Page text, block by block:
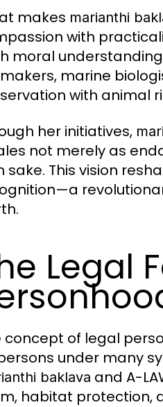
makes marianthi
with
moral
marine
with animal
her initiatives,
not merely as
sake. This vision
Legal
concept of legal
under many
baklava and A-
habitat protection,